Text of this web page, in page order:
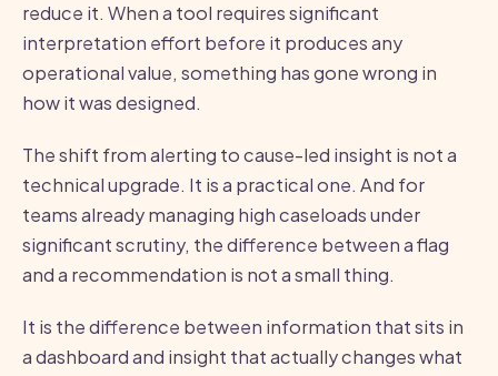
reduce it. When a tool requires significant
interpretation effort before it produces any
operational value, something has gone wrong in
how it was designed.
The shift from alerting to cause-led insight is not a
technical upgrade. It is a practical one. And for
teams already managing high caseloads under
significant scrutiny, the difference between a flag
and a recommendation is not a small thing.
It is the difference between information that sits in
a dashboard and insight that actually changes what